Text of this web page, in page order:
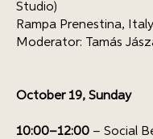
Studio)
Rampa Prenestina, Italy
Moderator: Tamás
October 19, Sunday
10:00–12:00 – Social